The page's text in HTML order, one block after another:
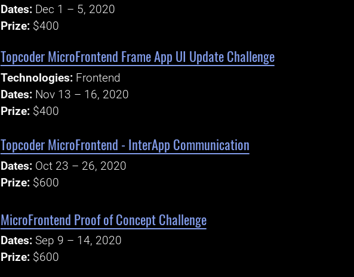
Dates: Dec 1 – 5, 2020
Prize: $400
Topcoder MicroFrontend Frame App UI Update Challenge
Technologies: Frontend
Dates: Nov 13 – 16, 2020
Prize: $400
Topcoder MicroFrontend - InterApp Communication
Dates: Oct 23 – 26, 2020
Prize: $600
MicroFrontend Proof of Concept Challenge
Dates: Sep 9 – 14, 2020
Prize: $600